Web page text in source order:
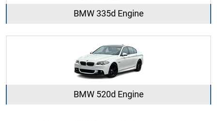
BMW 335d Engine
BMW 520d Engine